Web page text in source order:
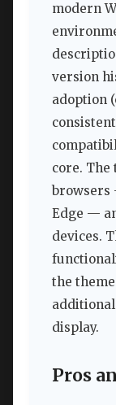
modern
version
adoption
core. The
browsers
Edge —
devices.
the
display.
Pros